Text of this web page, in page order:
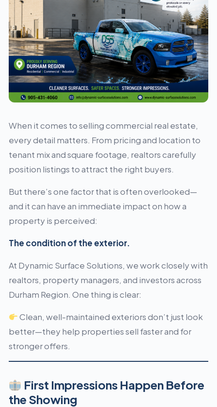
When it comes to selling commercial real estate,
every detail matters. From pricing and location to
tenant mix and square footage, realtors carefully
position listings to attract the right buyers.
But there’s one factor that is often overlooked—
and it can have an immediate impact on how a
property is perceived:
The condition of the exterior.
At Dynamic Surface Solutions, we work closely with
realtors, property managers, and investors across
Durham Region. One thing is clear:
Clean, well-maintained exteriors don’t just look
better—they help properties sell faster and for
stronger offers.
First Impressions Happen Before
the Showing